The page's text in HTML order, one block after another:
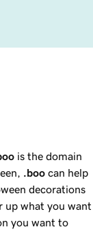
is the domain
.boo can help
decorations
up what you want
you want to